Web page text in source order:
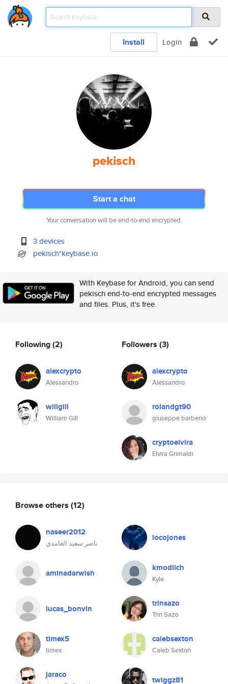
Install Login
pekisch
Start a chat
Your conversation will be end-to-end encrypted.
3 devices
pekisch*keybase.io
With Keybase for Android, you can send
pekisch end-to-end encrypted messages
and files. Plus, it's free.
Following(2)
alexcrypto
Alessandro
willgill
William Gill
Followers (3)
alexcrypto
Alessandro
rolandgt90
giuseppe barberio
cryptoelvira
Elvira Grimaldi
Browse others (12)
naseer2012
ناصر سعيد الغامدي
locojones
aminadarwish kmodlich
Kyle
lucas_bonvin trinsazo
Trin Sazo
timex5
timex
calebsexton
Caleb Sexton
jaraco twiggz81